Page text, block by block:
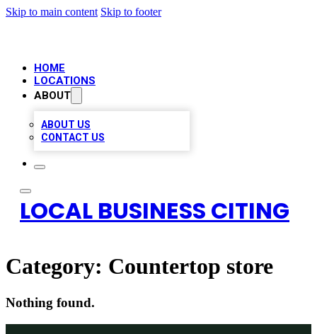
Skip to main content Skip to footer
HOME
LOCATIONS
ABOUT
ABOUT US
CONTACT US
LOCAL BUSINESS CITING
Category: Countertop store
Nothing found.